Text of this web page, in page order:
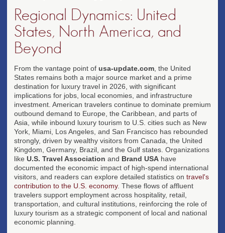
Regional Dynamics: United
States, North America, and
Beyond
From the vantage point of usa-update.com , the United
States remains both a major source market and a prime
destination for luxury travel in 2026, with significant
implications for jobs, local economies, and infrastructure
investment. American travelers continue to dominate premium
outbound demand to Europe, the Caribbean, and parts of
Asia, while inbound luxury tourism to U.S. cities such as New
York, Miami, Los Angeles, and San Francisco has rebounded
strongly, driven by wealthy visitors from Canada, the United
Kingdom, Germany, Brazil, and the Gulf states. Organizations
like U.S. Travel Association and Brand USA have
documented the economic impact of high-spend international
visitors, and readers can explore detailed statistics on travel's
contribution to the U.S. economy. These flows of affluent
travelers support employment across hospitality, retail,
transportation, and cultural institutions, reinforcing the role of
luxury tourism as a strategic component of local and national
economic planning.